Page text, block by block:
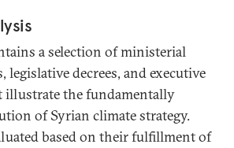
a selection of ministerial
legislative decrees, and executive
the fundamentally
of Syrian climate strategy.
based on their fulfillment of